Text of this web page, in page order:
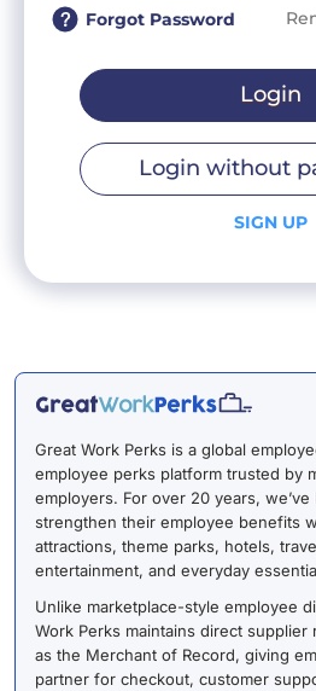
Forgot Password
Login
Login without
SIGN UP
Great Work Perks is a global
employee perks platform trusted by
employers. For over 20 years,
strengthen their employee benefits
attractions, theme parks, hotels,
entertainment, and everyday
Unlike marketplace-style employee
Work Perks maintains direct
as the Merchant of Record, giving
partner for checkout, customer